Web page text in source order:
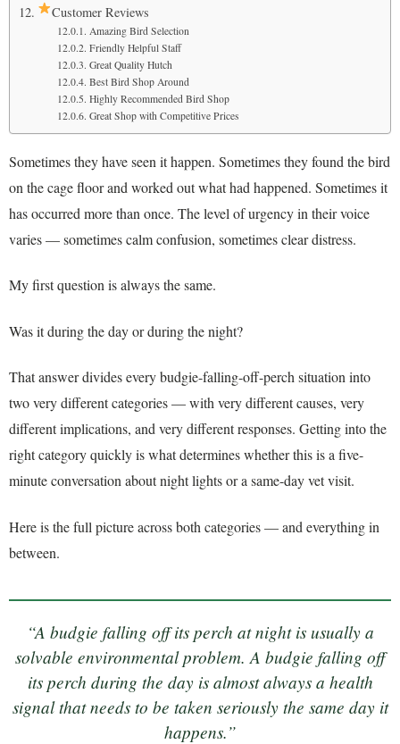
Customer Reviews
Amazing Bird Selection
Friendly Helpful Staff
Great Quality Hutch
Best Bird Shop Around
Highly Recommended Bird Shop
Great Shop with Competitive Prices
Sometimes they have seen it happen. Sometimes they found the bird
on the cage floor and worked out what had happened. Sometimes it
has occurred more than once. The level of urgency in their voice
varies — sometimes calm confusion, sometimes clear distress.
My first question is always the same.
Was it during the day or during the night?
That answer divides every budgie-falling-off-perch situation into
two very different categories — with very different causes, very
different implications, and very different responses. Getting into the
right category quickly is what determines whether this is a five-
minute conversation about night lights or a same-day vet visit.
Here is the full picture across both categories — and everything in
between.
“A budgie falling off its perch at night is usually a
solvable environmental problem. A budgie falling off
its perch during the day is almost always a health
signal that needs to be taken seriously the same day it
happens.”